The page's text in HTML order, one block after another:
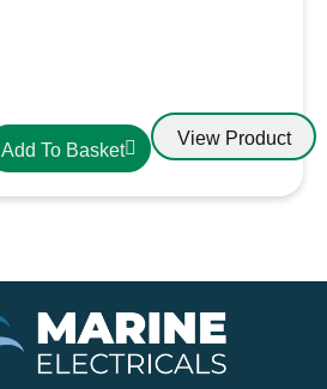
Add To Basket
View Product